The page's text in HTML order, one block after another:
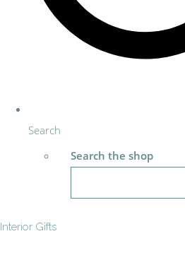
Search
Search the shop
Interior Gifts